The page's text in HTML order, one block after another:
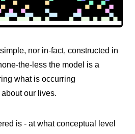
nor in-fact, constructed in
the-less the model is a
what is occurring
our lives.
is - at what conceptual level